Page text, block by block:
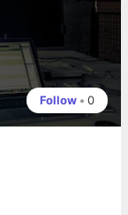
Follow • 0